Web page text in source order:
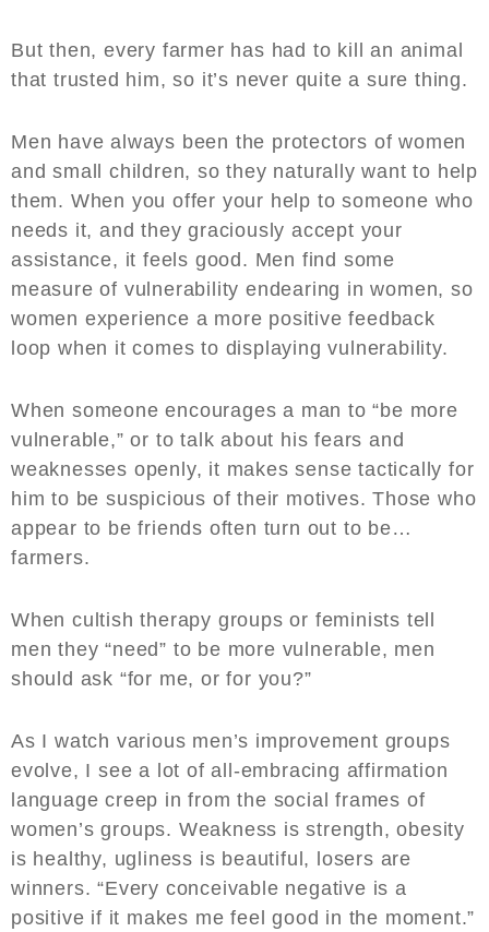
But then, every farmer has had to kill an animal
that trusted him, so it’s never quite a sure thing.
Men have always been the protectors of women
and small children, so they naturally want to help
them. When you offer your help to someone who
needs it, and they graciously accept your
assistance, it feels good. Men find some
measure of vulnerability endearing in women, so
women experience a more positive feedback
loop when it comes to displaying vulnerability.
When someone encourages a man to “be more
vulnerable,” or to talk about his fears and
weaknesses openly, it makes sense tactically for
him to be suspicious of their motives. Those who
appear to be friends often turn out to be…
farmers.
When cultish therapy groups or feminists tell
men they “need” to be more vulnerable, men
should ask “for me, or for you?”
As I watch various men’s improvement groups
evolve, I see a lot of all-embracing affirmation
language creep in from the social frames of
women’s groups. Weakness is strength, obesity
is healthy, ugliness is beautiful, losers are
winners. “Every conceivable negative is a
positive if it makes me feel good in the moment.”